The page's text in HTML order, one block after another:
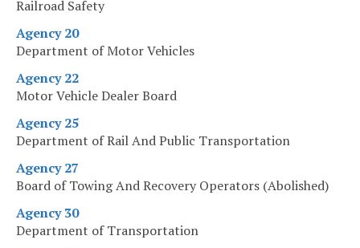
Railroad Safety
Agency 20
Department of Motor Vehicles
Agency 22
Motor Vehicle Dealer Board
Agency 25
Department of Rail And Public Transportation
Agency 27
Board of Towing And Recovery Operators (Abolished)
Agency 30
Department of Transportation